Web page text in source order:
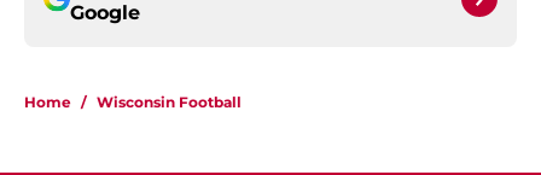
Google
Home / Wisconsin Football